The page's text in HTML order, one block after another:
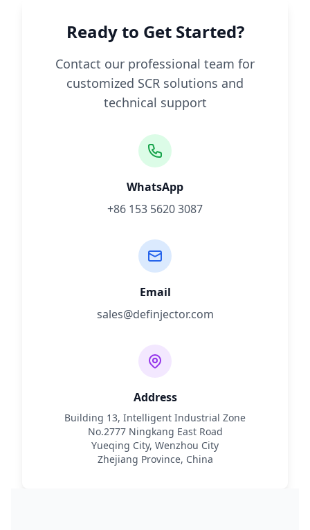
Ready to Get Started?
Contact our professional team for
customized SCR solutions and
technical support
WhatsApp
+86 153 5620 3087
Email
sales@definjector.com
Address
Building 13, Intelligent Industrial Zone
No.2777 Ningkang East Road
Yueqing City, Wenzhou City
Zhejiang Province, China